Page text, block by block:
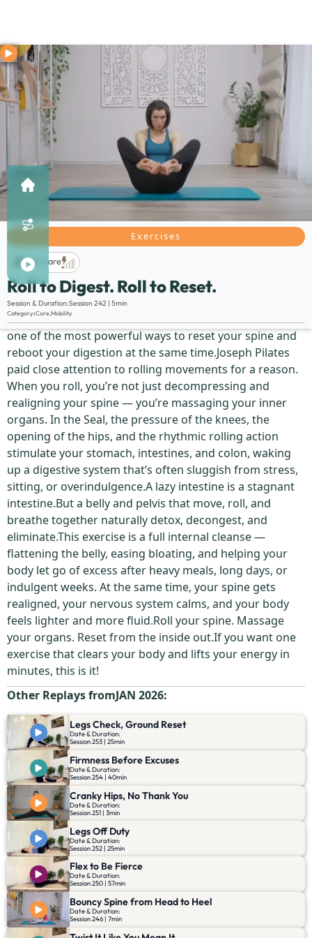
Exercises
Life Care
Roll to Digest. Roll to Reset.
Session & Duration:Session 242 | 5min
Category:CoreMobility
Description:
The Seal is far more than a playful rolling exercise — it’s
one of the most powerful ways to reset your spine and
reboot your digestion at the same time.Joseph Pilates
paid close attention to rolling movements for a reason.
When you roll, you’re not just decompressing and
realigning your spine — you’re massaging your inner
organs. In the Seal, the pressure of the knees, the
opening of the hips, and the rhythmic rolling action
stimulate your stomach, intestines, and colon, waking
up a digestive system that’s often sluggish from stress,
sitting, or overindulgence.A lazy intestine is a stagnant
intestine.But a belly and pelvis that move, roll, and
breathe together naturally detox, decongest, and
eliminate.This exercise is a full internal cleanse —
flattening the belly, easing bloating, and helping your
body let go of excess after heavy meals, long days, or
indulgent weeks. At the same time, your spine gets
realigned, your nervous system calms, and your body
feels lighter and more fluid.Roll your spine. Massage
your organs. Reset from the inside out.If you want one
exercise that clears your body and lifts your energy in
minutes, this is it!
Other Replays fromJAN 2026:
Legs Check, Ground Reset
Date & Duration:
Session 253 | 25min
Firmness Before Excuses
Date & Duration:
Session 254 | 40min
Cranky Hips, No Thank You
Date & Duration:
Session 251 | 3min
Legs Off Duty
Date & Duration:
Session 252 | 25min
Flex to Be Fierce
Date & Duration:
Session 250 | 57min
Bouncy Spine from Head to Heel
Date & Duration:
Session 246 | 7min